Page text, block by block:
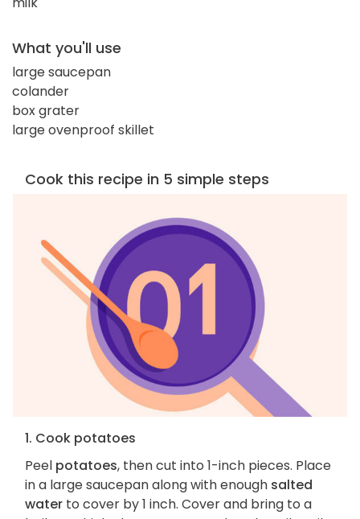
What you'll use
large saucepan
colander
box grater
large ovenproof skillet
Cook this recipe in 5 simple steps
1. Cook potatoes
Peel potatoes, then cut into 1-inch pieces. Place
in a large saucepan along with enough salted
water to cover by 1 inch. Cover and bring to a